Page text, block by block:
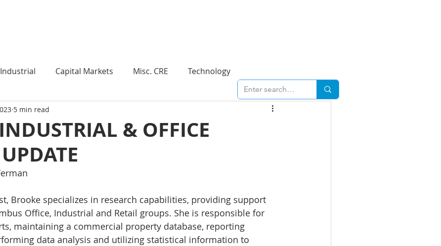
Industrial Capital Markets Misc. CRE Technology
Weekly Review Economy
Expert Q & A
& OFFICE
5 min read
Brooke specializes in research capabilities, providing support
Office, Industrial and Retail groups. She is responsible for
maintaining a commercial property database, reporting
data analysis and utilizing statistical information to